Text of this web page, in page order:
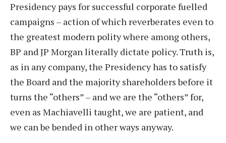
Presidency pays for successful corporate fuelled
campaigns – action of which reverberates even to
the greatest modern polity where among others,
BP and JP Morgan literally dictate policy. Truth is,
as in any company, the Presidency has to satisfy
the Board and the majority shareholders before it
turns the “others” – and we are the “others” for,
even as Machiavelli taught, we are patient, and
we can be bended in other ways anyway.